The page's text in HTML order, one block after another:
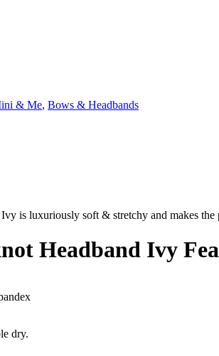
& Me, Bows & Headbands
is luxuriously soft & stretchy and makes the
Headband Ivy
dry.